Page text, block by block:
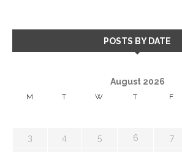
POSTS BY DATE
August 2026
M T W T F
3 4 5 6 7